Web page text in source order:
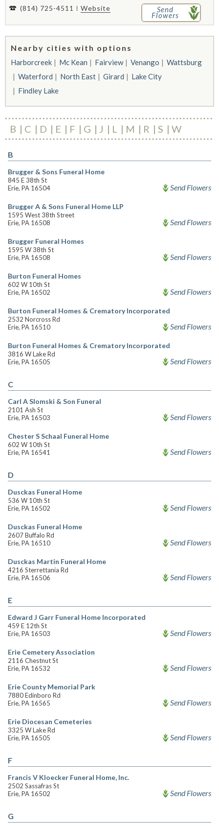
(814) 725-4511
Website Send
Flowers
Nearby cities with options
Harborcreek Mc Kean Fairview Venango
Wattsburg
Waterford
North East Girard
Lake City
Findley Lake
B C D E F G J L M R S W
B
Brugger & Sons Funeral Home
845 E 38th St
Erie, PA 16504
Send Flowers
Brugger A & Sons Funeral Home LLP
1595 West 38th Street
Erie, PA 16508
Send Flowers
Brugger Funeral Homes
1595 W 38th St
Erie, PA 16508
Send Flowers
Burton Funeral Homes
602 W 10th St
Erie, PA 16502
Send Flowers
Burton Funeral Homes & Crematory Incorporated
2532 Norcross Rd
Erie, PA 16510
Send Flowers
Burton Funeral Homes & Crematory Incorporated
3816 W Lake Rd
Erie, PA 16505
Send Flowers
C
Carl A Slomski & Son Funeral
2101 Ash St
Erie, PA 16503
Send Flowers
Chester S Schaal Funeral Home
602 W 10th St
Erie, PA 16541
Send Flowers
D
Dusckas Funeral Home
536 W 10th St
Erie, PA 16502
Send Flowers
Dusckas Funeral Home
2607 Buffalo Rd
Erie, PA 16510
Send Flowers
Dusckas Martin Funeral Home
4216 Sterrettania Rd
Erie, PA 16506
Send Flowers
E
Edward J Garr Funeral Home Incorporated
459 E 12th St
Erie, PA 16503
Send Flowers
Erie Cemetery Association
2116 Chestnut St
Erie, PA 16532
Send Flowers
Erie County Memorial Park
7880 Edinboro Rd
Erie, PA 16565
Send Flowers
Erie Diocesan Cemeteries
3325 W Lake Rd
Erie, PA 16505
Send Flowers
F
Francis V Kloecker Funeral Home, Inc.
2502 Sassafras St
Erie, PA 16502
Send Flowers
G